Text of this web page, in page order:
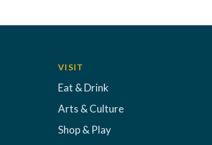
VISIT
Eat & Drink
Arts & Culture
Shop & Play